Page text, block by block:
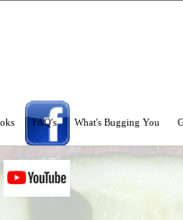
FAQ's What's Bugging You